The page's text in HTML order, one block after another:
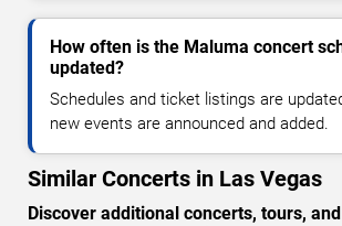
How often is the Maluma concert
updated?
Schedules and ticket listings are
new events are announced and added.
Similar Concerts in Las Vegas
Discover additional concerts, tours,